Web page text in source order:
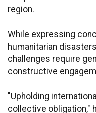
region.
While expressing
humanitarian
challenges require
constructive
"Upholding
collective obligation,"